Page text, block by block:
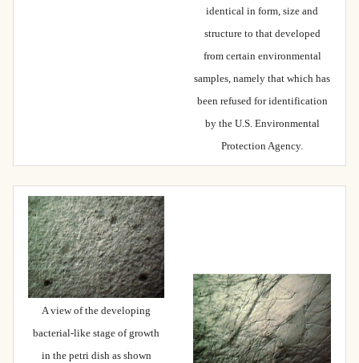
identical in form, size and
structure to that developed
from certain environmental
samples, namely that which has
been refused for identification
by the U.S. Environmental
Protection Agency.
A view of the developing
bacterial-like stage of growth
in the petri dish as shown